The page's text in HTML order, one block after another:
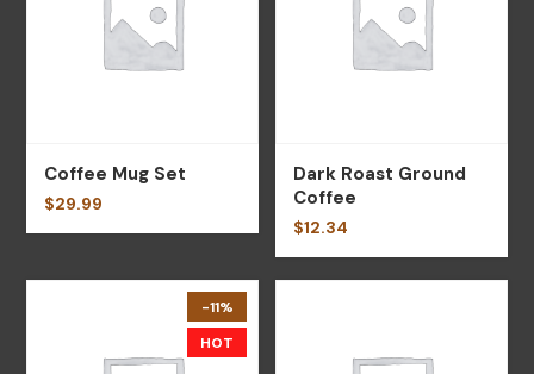
Coffee Mug Set
$29.99
Dark Roast Ground
Coffee
$12.34
-11%
HOT